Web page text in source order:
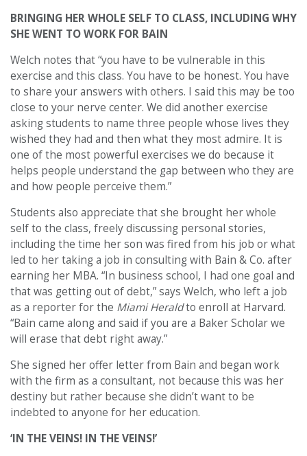
BRINGING HER WHOLE SELF TO CLASS, INCLUDING WHY
SHE WENT TO WORK FOR BAIN
Welch notes that “you have to be vulnerable in this
exercise and this class. You have to be honest. You have
to share your answers with others. I said this may be too
close to your nerve center. We did another exercise
asking students to name three people whose lives they
wished they had and then what they most admire. It is
one of the most powerful exercises we do because it
helps people understand the gap between who they are
and how people perceive them.”
Students also appreciate that she brought her whole
self to the class, freely discussing personal stories,
including the time her son was fired from his job or what
led to her taking a job in consulting with Bain & Co. after
earning her MBA. “In business school, I had one goal and
that was getting out of debt,” says Welch, who left a job
as a reporter for the Miami Heraldto enroll at Harvard.
“Bain came along and said if you are a Baker Scholar we
will erase that debt right away.”
She signed her offer letter from Bain and began work
with the firm as a consultant, not because this was her
destiny but rather because she didn’t want to be
indebted to anyone for her education.
‘IN THE VEINS! IN THE VEINS!’